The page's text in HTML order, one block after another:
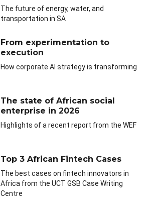
The future of energy, water, and
transportation in SA
From experimentation to
execution
How corporate AI strategy is transforming
The state of African social
enterprise in 2026
Highlights of a recent report from the WEF
Top 3 African Fintech Cases
The best cases on fintech innovators in
Africa from the UCT GSB Case Writing
Centre